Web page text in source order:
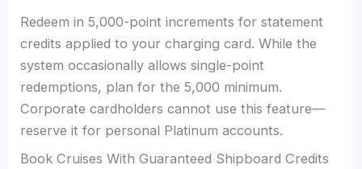
Redeem in 5,000-point increments for statement
credits applied to your charging card. While the
system occasionally allows single-point
redemptions, plan for the 5,000 minimum.
Corporate cardholders cannot use this feature—
reserve it for personal Platinum accounts.
Book Cruises With Guaranteed Shipboard Credits